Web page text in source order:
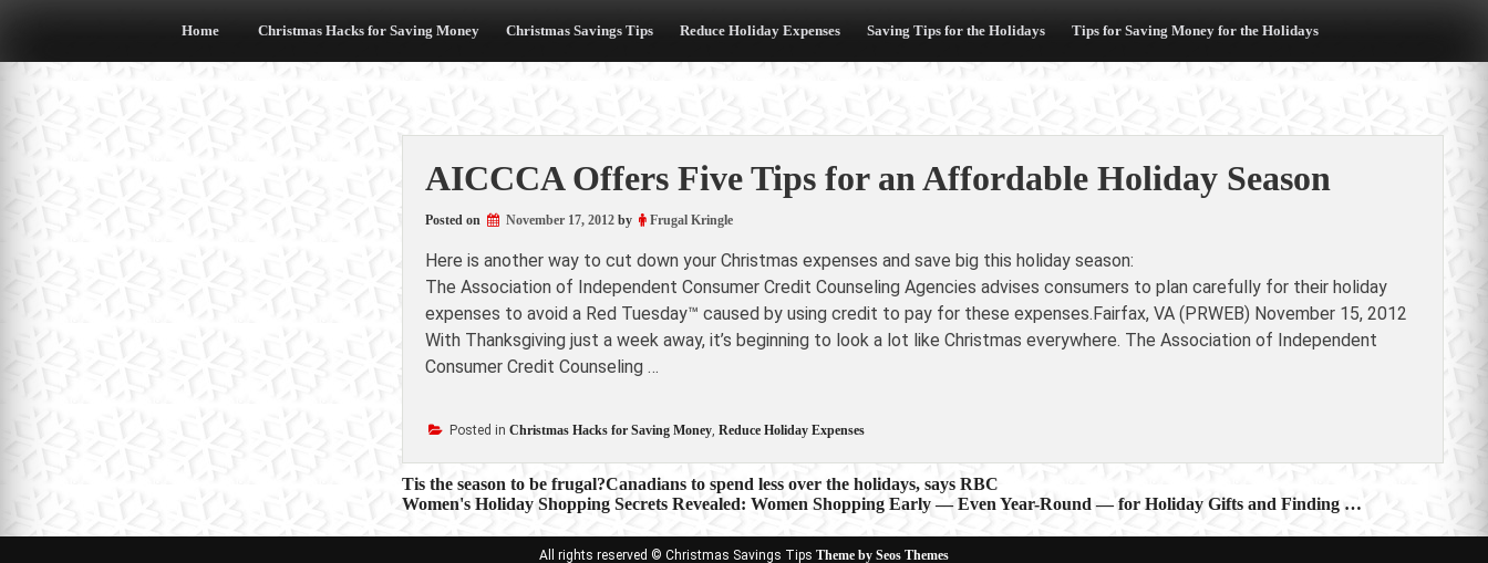
Home Christmas Hacks for Saving Money Christmas Savings Tips Reduce Holiday Expenses Saving Tips for the Holidays Tips for Saving Money for the Holidays
AICCCA Offers Five Tips for an Affordable Holiday Season
Posted on November 17, 2012by Frugal Kringle
Here is another way to cut down your Christmas expenses and save big this holiday season:
The Association of Independent Consumer Credit Counseling Agencies advises consumers to plan carefully for their holiday
expenses to avoid a Red Tuesday™ caused by using credit to pay for these expenses.Fairfax, VA (PRWEB) November 15, 2012
With Thanksgiving just a week away, it’s beginning to look a lot like Christmas everywhere. The Association of Independent
Consumer Credit Counseling …
Posted in Christmas Hacks for Saving Money, Reduce Holiday Expenses
Post
navigation
Tis the season to be frugal?Canadians to spend less over the holidays, says RBC
Women's Holiday Shopping Secrets Revealed: Women Shopping Early — Even Year-Round — for Holiday Gifts and Finding …
All rights reserved © Christmas Savings Tips Theme by Seos Themes